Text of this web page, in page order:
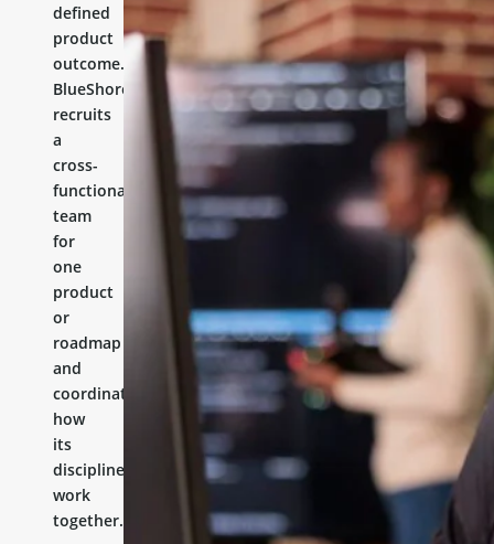
defined
product
outcome.
BlueShores
recruits
a
cross-
functional
team
for
one
product
or
roadmap
and
coordinates
how
its
disciplines
work
together.